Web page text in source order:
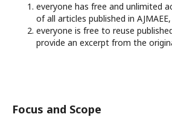
everyone has free and unlimited
of all articles published in
everyone is free to reuse
provide an excerpt from the
Focus and Scope